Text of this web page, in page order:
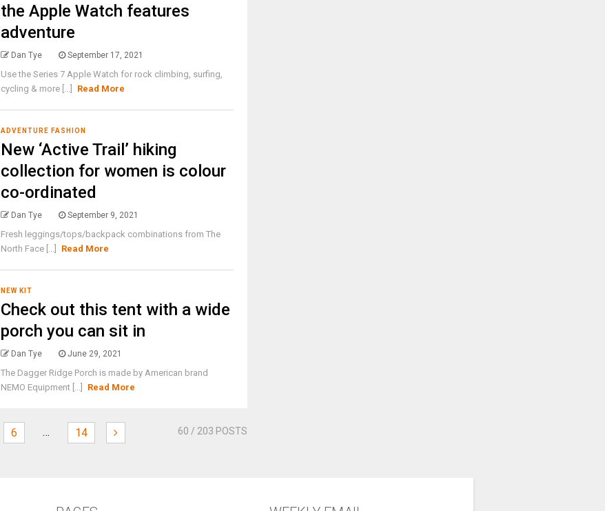
the Apple Watch features
adventure
Dan Tye September 17, 2021
Use the Series 7 Apple Watch for rock climbing, surfing,
cycling & more [...]
Read More
ADVENTURE FASHION
New ‘Active Trail’ hiking
collection for women is colour
co-ordinated
Dan Tye September 9, 2021
Fresh leggings/tops/backpack combinations from The
North Face [...]
Read More
NEW KIT
Check out this tent with a wide
porch you can sit in
Dan Tye June 29, 2021
The Dagger Ridge Porch is made by American brand
NEMO Equipment [...]
Read More
6 … 14 60 / 203 POSTS